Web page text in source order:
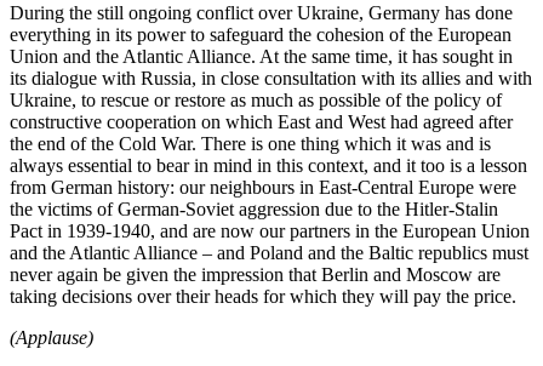
During the still ongoing conflict over Ukraine, Germany has done
everything in its power to safeguard the cohesion of the European
Union and the Atlantic Alliance. At the same time, it has sought in
its dialogue with Russia, in close consultation with its allies and with
Ukraine, to rescue or restore as much as possible of the policy of
constructive cooperation on which East and West had agreed after
the end of the Cold War. There is one thing which it was and is
always essential to bear in mind in this context, and it too is a lesson
from German history: our neighbours in East-Central Europe were
the victims of German-Soviet aggression due to the Hitler-Stalin
Pact in 1939-1940, and are now our partners in the European Union
and the Atlantic Alliance – and Poland and the Baltic republics must
never again be given the impression that Berlin and Moscow are
taking decisions over their heads for which they will pay the price.
(Applause)